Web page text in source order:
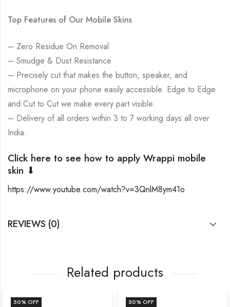
Top Features of Our Mobile Skins
– Zero Residue On Removal
– Smudge & Dust Resistance
– Precisely cut that makes the button, speaker, and
microphone on your phone easily accessible. Edge to Edge
and Cut to Cut we make every part visible.
– Delivery of all orders within 3 to 7 working days all over
India.
Click here to see how to apply Wrappi mobile
skin ⬇
https://www.youtube.com/watch?v=3QnlM8ym41o
REVIEWS (0)
Related products
50% OFF 50% OFF